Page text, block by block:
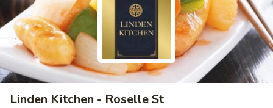
Linden Kitchen - Roselle St